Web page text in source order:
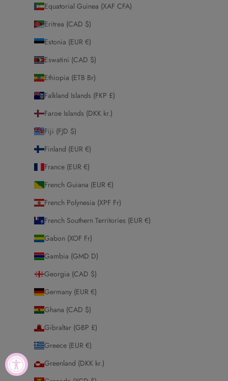
Equatorial Guinea (XAF CFA)
Eritrea (CAD $)
Estonia (EUR €)
Eswatini (CAD $)
Ethiopia (ETB Br)
Falkland Islands (FKP £)
Faroe Islands (DKK kr.)
Fiji (FJD $)
Finland (EUR €)
France (EUR €)
French Guiana (EUR €)
French Polynesia (XPF Fr)
French Southern Territories (EUR €)
Gabon (XOF Fr)
Gambia (GMD D)
Georgia (CAD $)
Germany (EUR €)
Ghana (CAD $)
Gibraltar (GBP £)
Greece (EUR €)
Greenland (DKK kr.)